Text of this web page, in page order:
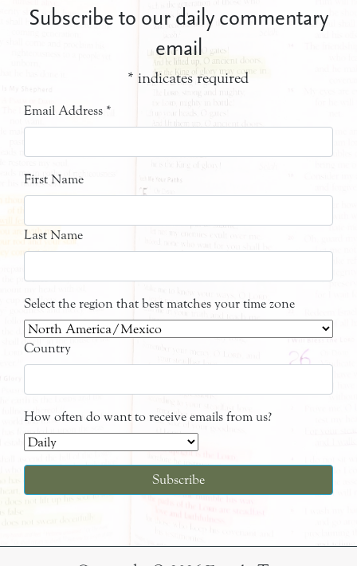
Subscribe to our daily commentary
email
* indicates required
Email Address *
First Name
Last Name
Select the region that best matches your time zone
Country
How often do want to receive emails from us?